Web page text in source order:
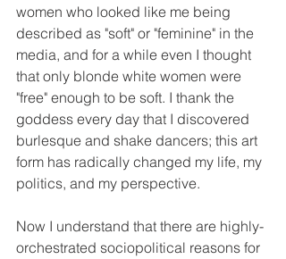
women who looked like me being
described as "soft" or "feminine" in the
media, and for a while even I thought
that only blonde white women were
"free" enough to be soft. I thank the
goddess every day that I discovered
burlesque and shake dancers; this art
form has radically changed my life, my
politics, and my perspective.
Now I understand that there are highly-
orchestrated sociopolitical reasons for